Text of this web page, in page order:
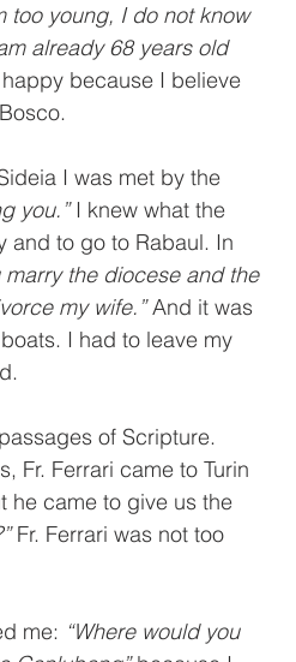
too young, I do not know
already 68 years old
because I believe
I was met by the
you.” I knew what the
and to go to Rabaul. In
marry the diocese and the
my wife.” And it was
I had to leave my
of Scripture.
Fr. Ferrari came to Turin
he came to give us the
Fr. Ferrari was not too
me: “Where would you